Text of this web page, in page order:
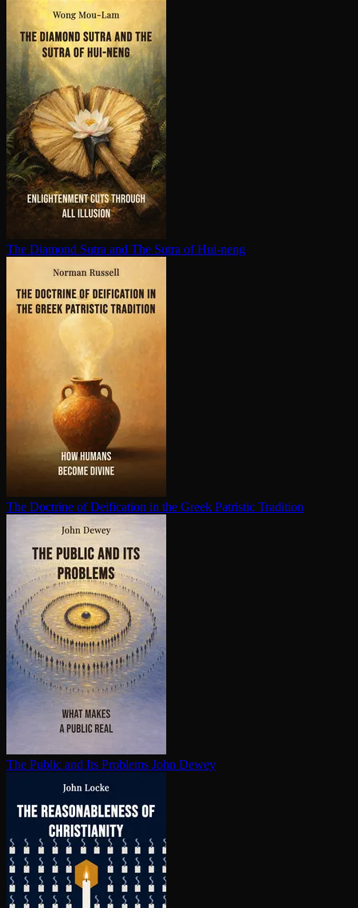
The Diamond Sutra and The Sutra of Hui-neng
The Doctrine of Deification in the Greek Patristic Tradition
The Public and Its Problems John Dewey